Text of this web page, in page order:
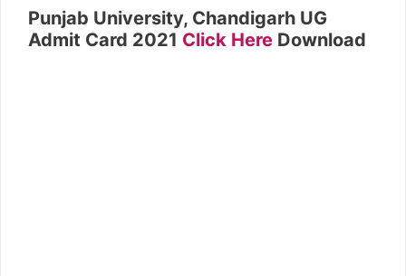
Punjab University, Chandigarh UG
Admit Card 2021 Click Here Download